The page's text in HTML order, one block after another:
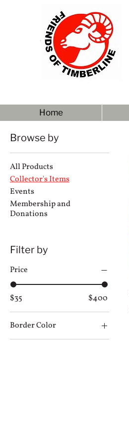
Home
Browse by
All Products
Collector's Items
Events
Membership and
Donations
Filter by
Price
$35 $400
Border Color